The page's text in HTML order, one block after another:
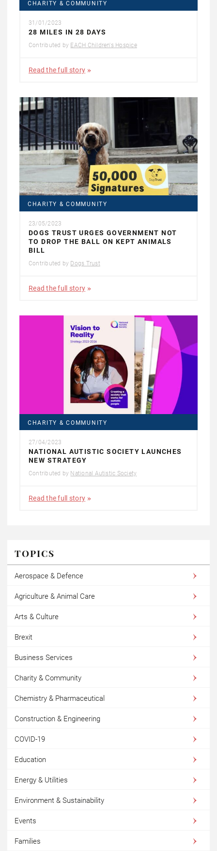
CHARITY & COMMUNITY
31/01/2023
28 MILES IN 28 DAYS
Contributed by EACH Children's Hospice
Read the full story
CHARITY & COMMUNITY
23/05/2023
DOGS TRUST URGES GOVERNMENT NOT
TO DROP THE BALL ON KEPT ANIMALS
BILL
Contributed by Dogs Trust
Read the full story
CHARITY & COMMUNITY
27/04/2023
NATIONAL AUTISTIC SOCIETY LAUNCHES
NEW STRATEGY
Contributed by National Autistic Society
Read the full story
TOPICS
Aerospace & Defence
Agriculture & Animal Care
Arts & Culture
Brexit
Business Services
Charity & Community
Chemistry & Pharmaceutical
Construction & Engineering
COVID-19
Education
Energy & Utilities
Environment & Sustainability
Events
Families